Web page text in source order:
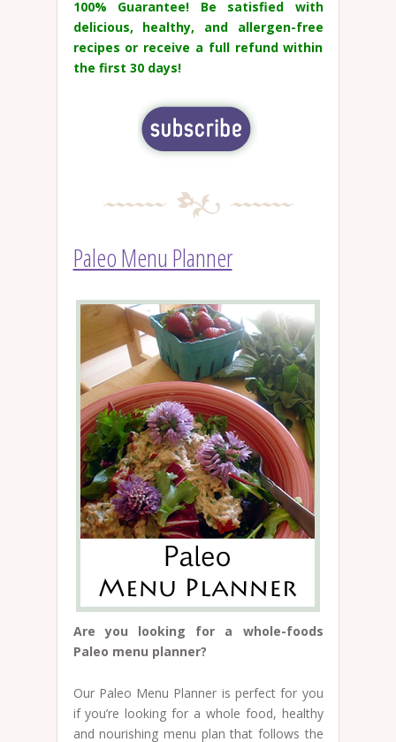
100% Guarantee!
Be satisfied with
delicious, healthy, and allergen-free
recipes or receive a full refund within
the first 30 days!
Paleo Menu Planner
Are you looking for a whole-foods
Paleo menu planner?
Our Paleo Menu Planner is perfect for you
if you’re looking for a whole food, healthy
and nourishing menu plan that follows the